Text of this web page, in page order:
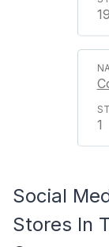
19
1
Social
Stores In